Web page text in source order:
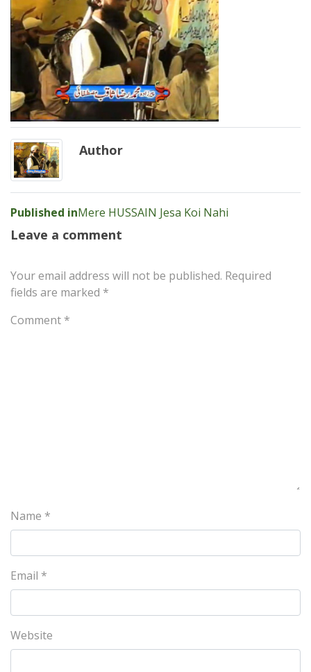
Author
Post
navigation
Published inMere HUSSAIN Jesa Koi Nahi
Leave a comment
Your email address will not be published. Required
fields are marked *
Comment *
Name *
Email *
Website